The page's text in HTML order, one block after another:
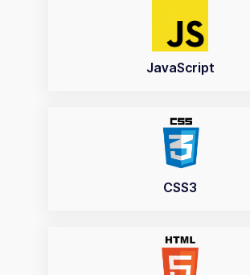
JavaScript
CSS3